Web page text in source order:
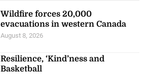
Wildfire forces 20,000
evacuations in western Canada
August 8, 2026
Resilience, ‘Kind’ness and
Basketball